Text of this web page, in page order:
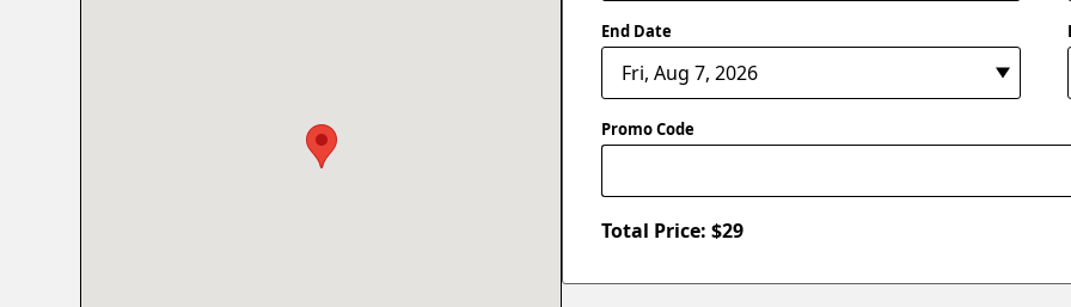
End Date
Promo Code
Total Price: $29